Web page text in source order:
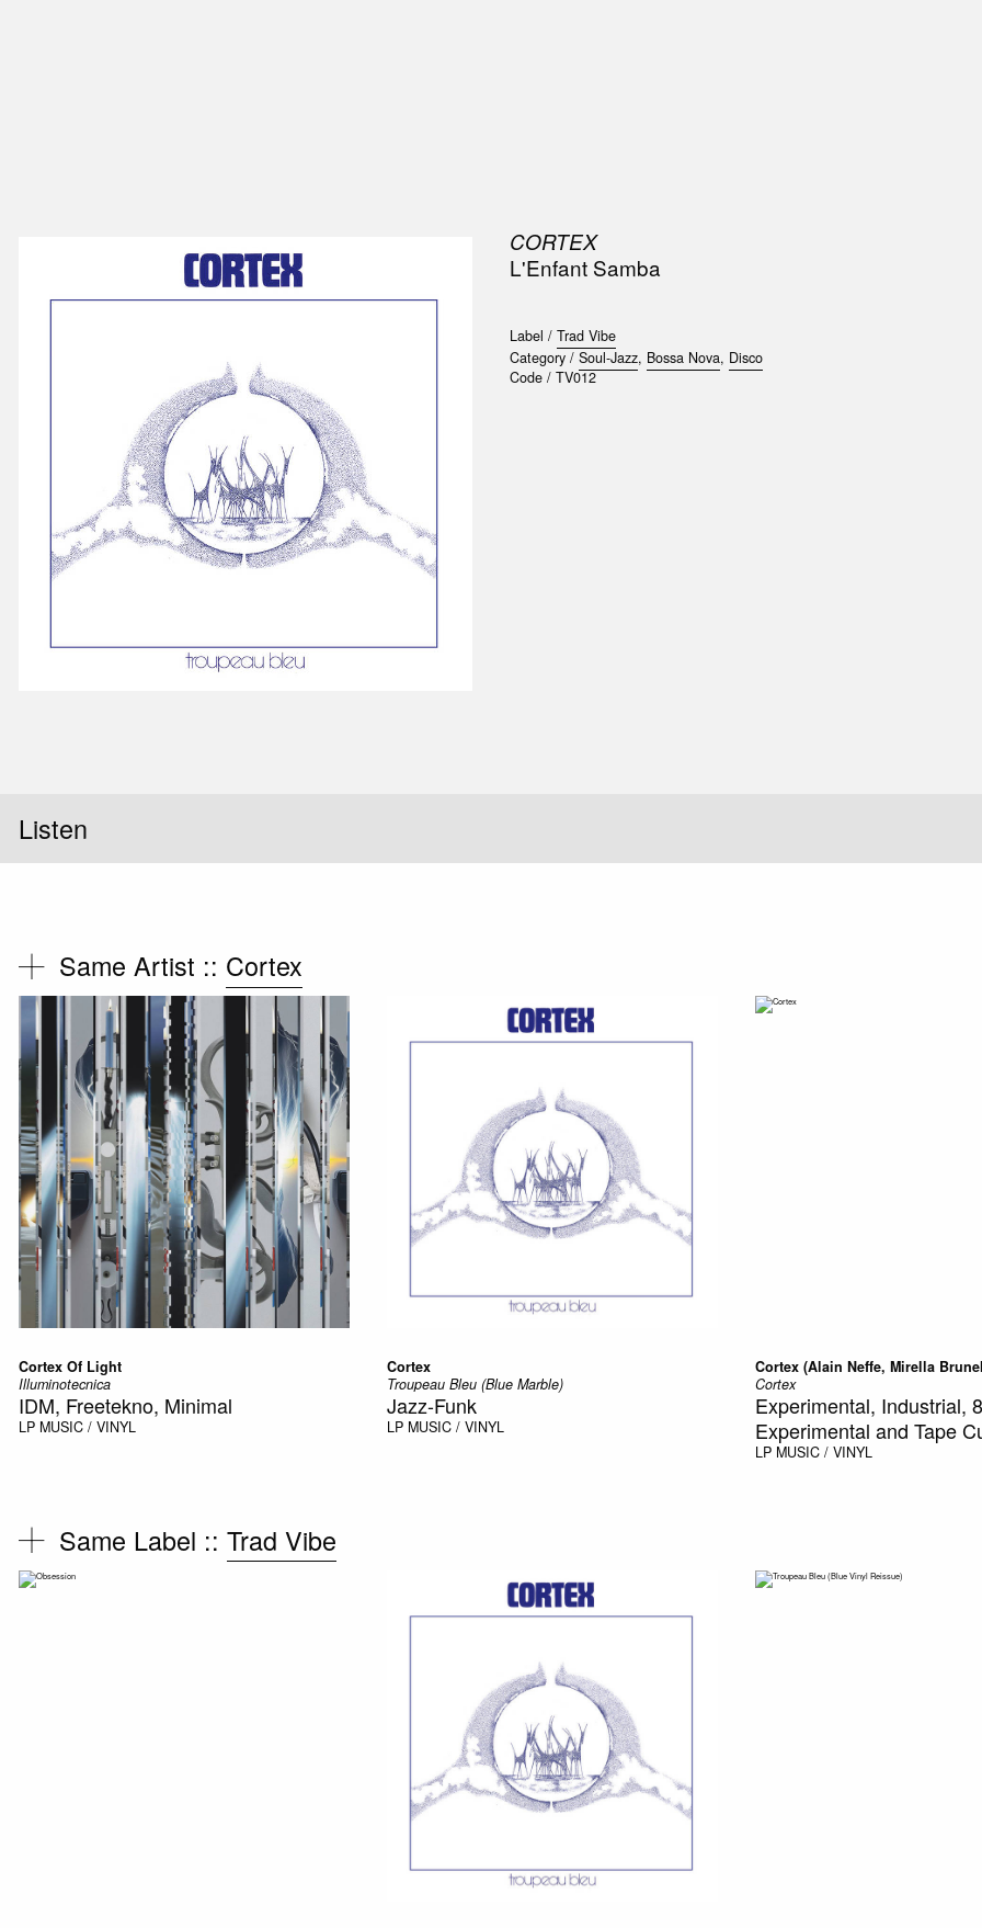
CORTEX
L'Enfant Samba
Label / Trad Vibe
Category / Soul-Jazz, Bossa Nova, Disco
Code / TV012
Listen
Same Artist :: Cortex
Cortex Of Light
Illuminotecnica
IDM, Freetekno, Minimal
LP MUSIC / VINYL
Cortex
Troupeau Bleu (Blue Marble)
Jazz-Funk
LP MUSIC / VINYL
Cortex (Alain Neffe, Mirella
Cortex
Experimental, Industrial,
Experimental and Tape
LP MUSIC / VINYL
Same Label ::Trad Vibe